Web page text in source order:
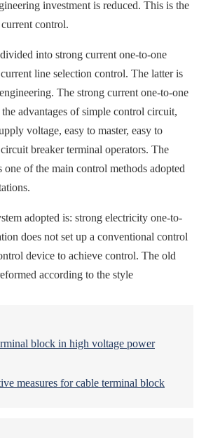
investment is reduced. This is the
control.
into strong current one-to-one
line selection control. The latter is
The strong current one-to-one
advantages of simple control circuit,
voltage, easy to master, easy to
breaker terminal operators. The
of the main control methods adopted
adopted is: strong electricity one-to-
does not set up a conventional control
device to achieve control. The old
according to the style
block in high voltage power
measures for cable terminal block